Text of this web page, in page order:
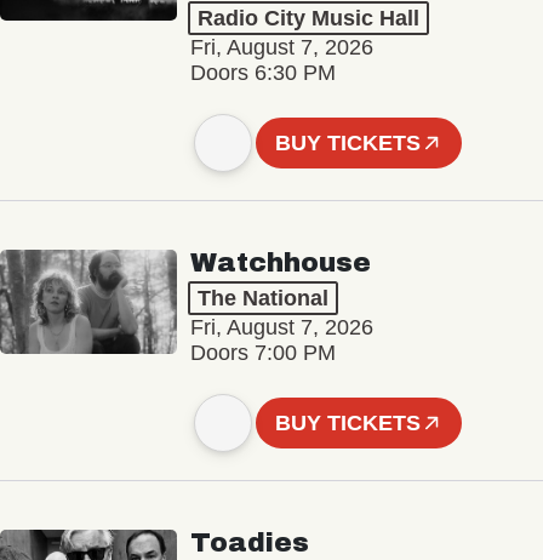
Radio City Music Hall
Fri, August 7, 2026
Doors 6:30 PM
BUY TICKETS
Watchhouse
The National
Fri, August 7, 2026
Doors 7:00 PM
BUY TICKETS
Toadies